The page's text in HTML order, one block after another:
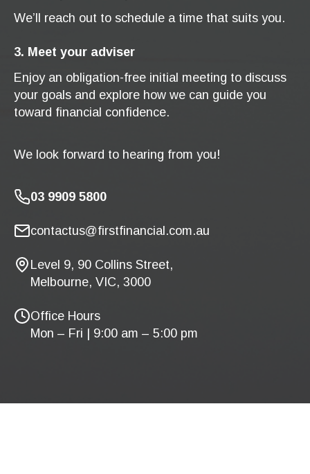
We’ll reach out to schedule a time that suits you.
3. Meet your adviser
Enjoy an obligation-free initial meeting to discuss
your goals and explore how we can guide you
toward financial confidence.
We look forward to hearing from you!
03 9909 5800
contactus@firstfinancial.com.au
Level 9, 90 Collins Street,
Melbourne, VIC, 3000
Office Hours
Mon – Fri | 9:00 am – 5:00 pm